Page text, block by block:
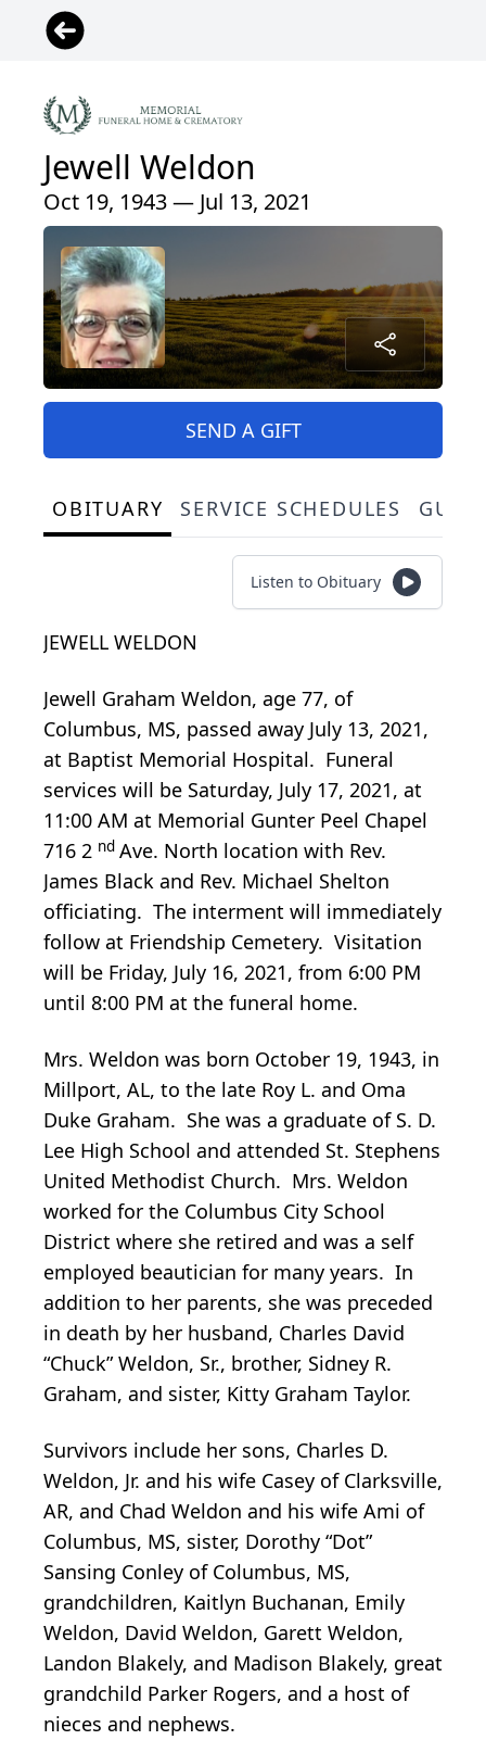
Jewell Weldon
Oct 19, 1943 — Jul 13, 2021
SEND A GIFT
OBITUARY SERVICE SCHEDULES
Listen to Obituary
JEWELL WELDON
Jewell Graham Weldon, age 77, of
Columbus, MS, passed away July 13, 2021,
at Baptist Memorial Hospital. Funeral
services will be Saturday, July 17, 2021, at
11:00 AM at Memorial Gunter Peel Chapel
716 2 nd Ave. North location with Rev.
James Black and Rev. Michael Shelton
officiating. The interment will immediately
follow at Friendship Cemetery. Visitation
will be Friday, July 16, 2021, from 6:00 PM
until 8:00 PM at the funeral home.
Mrs. Weldon was born October 19, 1943, in
Millport, AL, to the late Roy L. and Oma
Duke Graham. She was a graduate of S. D.
Lee High School and attended St. Stephens
United Methodist Church. Mrs. Weldon
worked for the Columbus City School
District where she retired and was a self
employed beautician for many years. In
addition to her parents, she was preceded
in death by her husband, Charles David
“Chuck” Weldon, Sr., brother, Sidney R.
Graham, and sister, Kitty Graham Taylor.
Survivors include her sons, Charles D.
Weldon, Jr. and his wife Casey of Clarksville,
AR, and Chad Weldon and his wife Ami of
Columbus, MS, sister, Dorothy “Dot”
Sansing Conley of Columbus, MS,
grandchildren, Kaitlyn Buchanan, Emily
Weldon, David Weldon, Garett Weldon,
Landon Blakely, and Madison Blakely, great
grandchild Parker Rogers, and a host of
nieces and nephews.